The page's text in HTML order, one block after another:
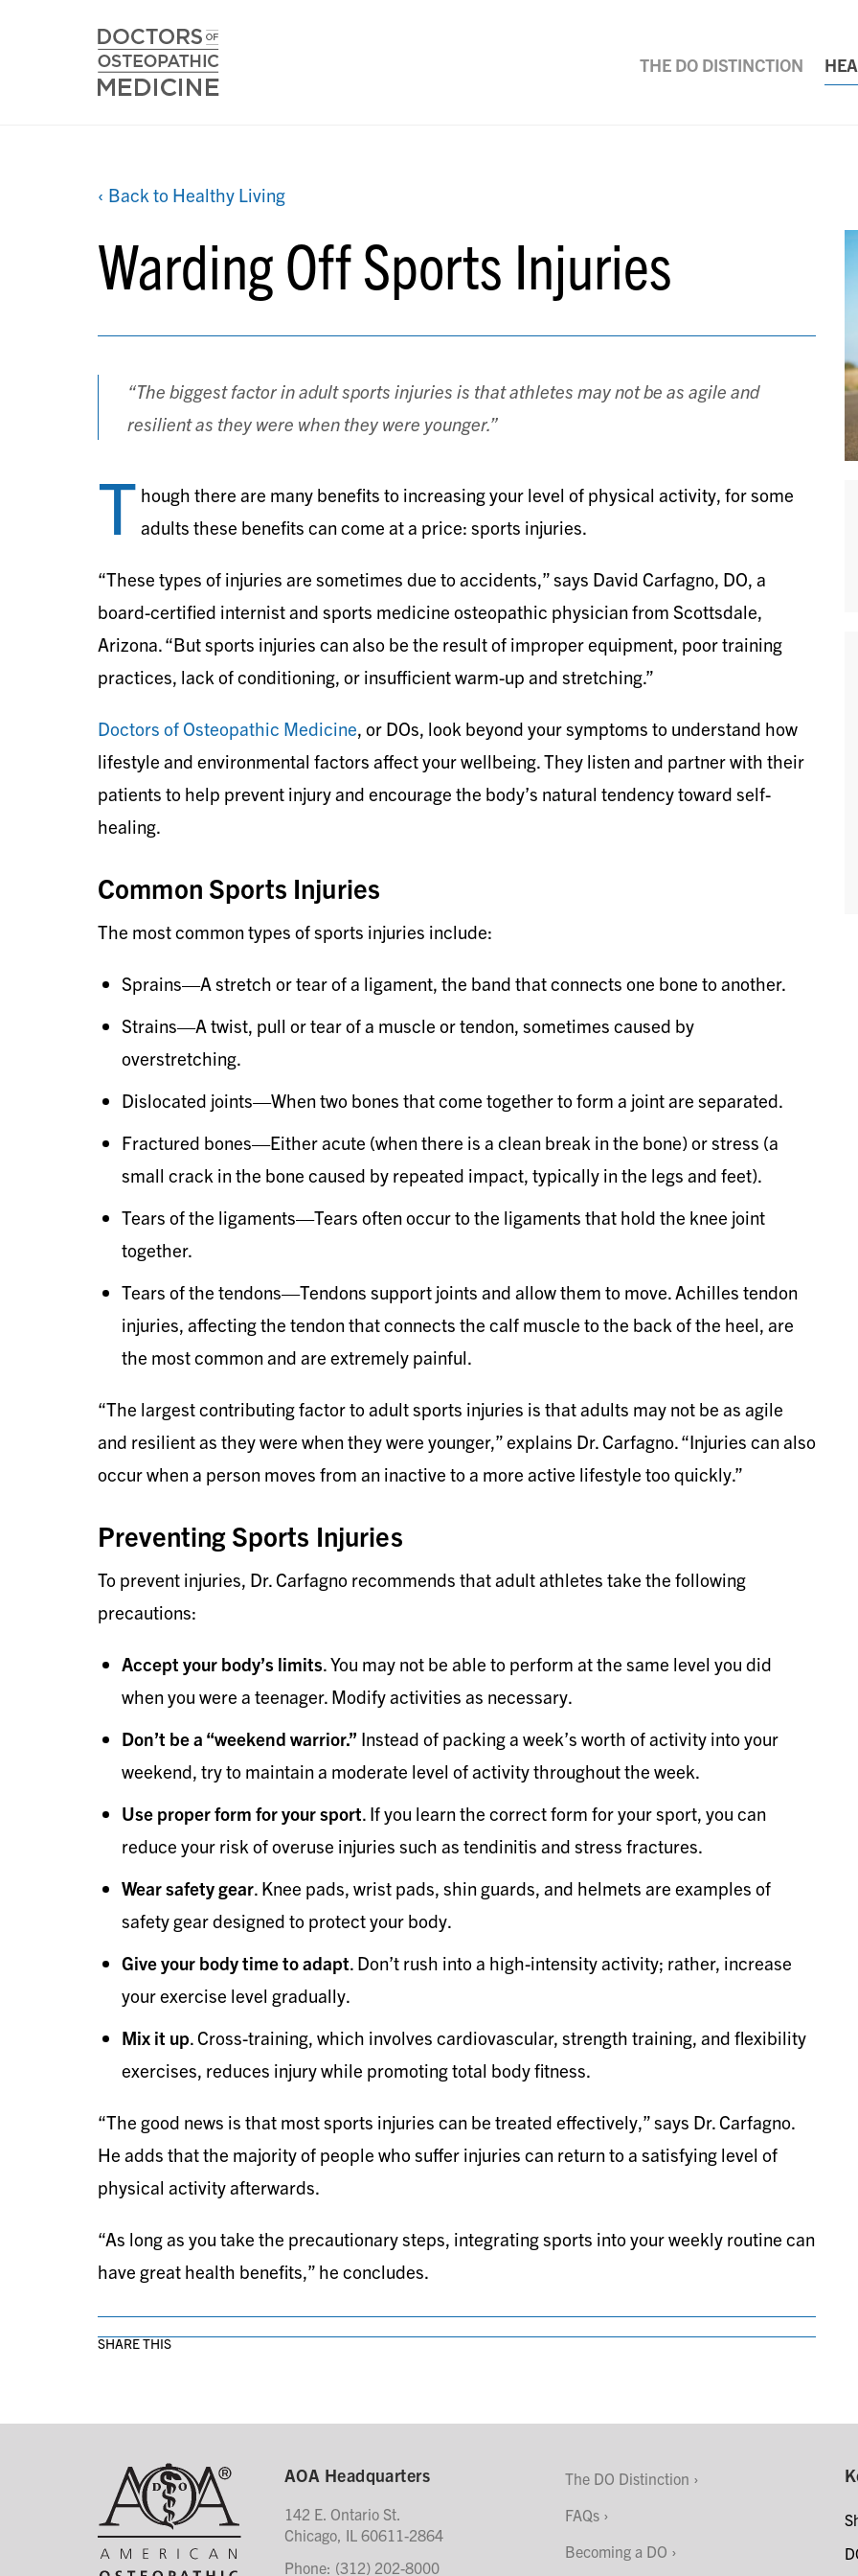
THE DO DISTINCTION
‹ Back to Healthy Living
Warding Off Sports Injuries
“The biggest factor in adult sports injuries is that athletes may not be as agile and
resilient as they were when they were younger.”
T hough there are many benefits to increasing your level of physical activity, for some
adults these benefits can come at a price: sports injuries.
“These types of injuries are sometimes due to accidents,” says David Carfagno, DO, a
board-certified internist and sports medicine osteopathic physician from Scottsdale,
Arizona. “But sports injuries can also be the result of improper equipment, poor training
practices, lack of conditioning, or insufficient warm-up and stretching.”
Doctors of Osteopathic Medicine, or DOs, look beyond your symptoms to understand how
lifestyle and environmental factors affect your wellbeing. They listen and partner with their
patients to help prevent injury and encourage the body’s natural tendency toward self-
healing.
Common Sports Injuries
The most common types of sports injuries include:
Sprains—A stretch or tear of a ligament, the band that connects one bone to another.
Strains—A twist, pull or tear of a muscle or tendon, sometimes caused by
overstretching.
Dislocated joints—When two bones that come together to form a joint are separated.
Fractured bones—Either acute (when there is a clean break in the bone) or stress (a
small crack in the bone caused by repeated impact, typically in the legs and feet).
Tears of the ligaments—Tears often occur to the ligaments that hold the knee joint
together.
Tears of the tendons—Tendons support joints and allow them to move. Achilles tendon
injuries, affecting the tendon that connects the calf muscle to the back of the heel, are
the most common and are extremely painful.
“The largest contributing factor to adult sports injuries is that adults may not be as agile
and resilient as they were when they were younger,” explains Dr. Carfagno. “Injuries can also
occur when a person moves from an inactive to a more active lifestyle too quickly.”
Preventing Sports Injuries
To prevent injuries, Dr. Carfagno recommends that adult athletes take the following
precautions:
Accept your body’s limits. You may not be able to perform at the same level you did
when you were a teenager. Modify activities as necessary.
Don’t be a “weekend warrior.” Instead of packing a week’s worth of activity into your
weekend, try to maintain a moderate level of activity throughout the week.
Use proper form for your sport. If you learn the correct form for your sport, you can
reduce your risk of overuse injuries such as tendinitis and stress fractures.
Wear safety gear. Knee pads, wrist pads, shin guards, and helmets are examples of
safety gear designed to protect your body.
Give your body time to adapt. Don’t rush into a high-intensity activity; rather, increase
your exercise level gradually.
Mix it up. Cross-training, which involves cardiovascular, strength training, and flexibility
exercises, reduces injury while promoting total body fitness.
“The good news is that most sports injuries can be treated effectively,” says Dr. Carfagno.
He adds that the majority of people who suffer injuries can return to a satisfying level of
physical activity afterwards.
“As long as you take the precautionary steps, integrating sports into your weekly routine can
have great health benefits,” he concludes.
SHARE THIS
AOA Headquarters
142 E. Ontario St.
Chicago, IL 60611-2864
Phone: (312) 202-8000
The DO Distinction
FAQs
Becoming a DO